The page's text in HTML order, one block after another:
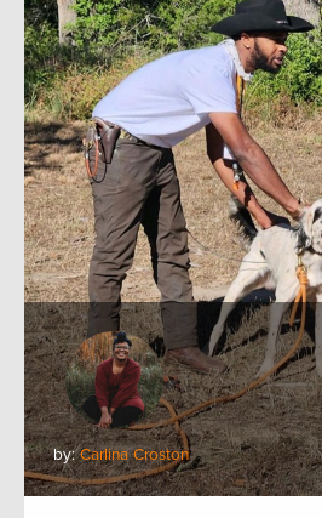
by:Carlina Croston